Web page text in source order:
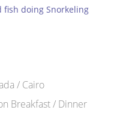
fish doing Snorkeling
/ Cairo
Breakfast / Dinner